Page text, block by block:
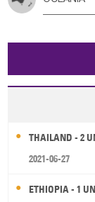
Poland
Serbia
Bulgaria
Tuvalu
Papua
Wallis and
THAILAND - 2
2021-06-27
ETHIOPIA - 1